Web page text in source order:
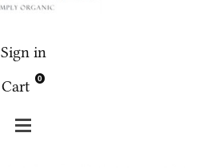
Sign in
Cart
0